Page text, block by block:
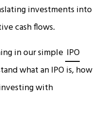
investments into
cash flows.
in our simple IPO
what an IPO is, how
with